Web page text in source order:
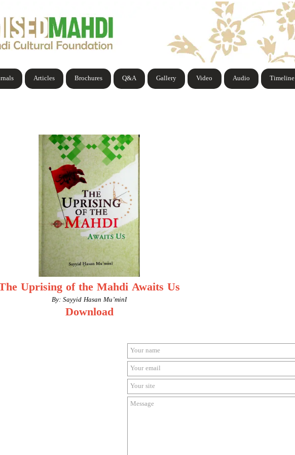
Timeline
Audio
Video
Gallery
Q&A
Brochures
Articles
Uprising of the Mahdi Awaits Us
By: Sayyid Hasan Mu’minI
Download